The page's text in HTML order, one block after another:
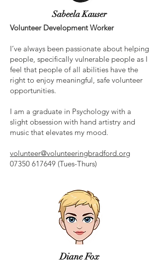
Sabeela Kauser
Volunteer Development Worker
I’ve always been passionate about helping
people, specifically vulnerable people as I
feel that people of all abilities have the
right to enjoy meaningful, safe volunteer
opportunities.
I am a graduate in Psychology with a
slight obsession with hand artistry and
music that elevates my mood.
volunteer@volunteeringbradford.org
07350 617649 (Tues-Thurs)
Diane Fox